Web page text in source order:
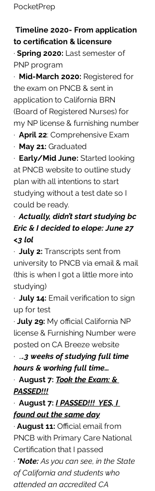
PocketPrep
Timeline 2020- From application
to certification & licensure
· Spring 2020: Last semester of
PNP program
· Mid-March 2020: Registered for
the exam on PNCB & sent in
application to California BRN
(Board of Registered Nurses) for
my NP license & furnishing number
· April 22: Comprehensive Exam
· May 21: Graduated
· Early/Mid June: Started looking
at PNCB website to outline study
plan with all intentions to start
studying without a test date so I
could be ready.
· Actually, didn’t start studying bc
Eric & I decided to elope: June 27
<3 lol
· July 2: Transcripts sent from
university to PNCB via email & mail
(this is when I got a little more into
studying)
· July 14: Email verification to sign
up for test
· July 29: My official California NP
license & Furnishing Number were
posted on CA Breeze website
·  ….3 weeks of studying full time
hours & working full time…
· August 7: Took the Exam: &
PASSED!!!
· August 7: I PASSED!!!  YES, I
found out the same day
· August 11: Official email from
PNCB with Primary Care National
Certification that I passed
· *Note: As you can see, in the State
of California and students who
attended an accredited CA